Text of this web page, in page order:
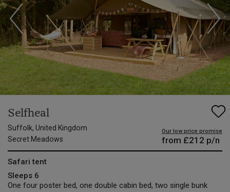
Selfheal
Suffolk, United Kingdom
Secret Meadows
Our low price promise
from £212 p/n
Safari tent
Sleeps 6
One four poster bed, one double cabin bed, two single bunk